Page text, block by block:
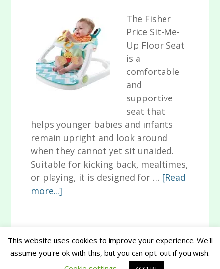
The Fisher
Price Sit-Me-
Up Floor Seat
is a
comfortable
and
supportive
seat that
helps younger babies and infants
remain upright and look around
when they cannot yet sit unaided.
Suitable for kicking back, mealtimes,
or playing, it is designed for … [Read
more...]
Price
Sit-
Primary
This website uses cookies to improve your experience. We'll
assume you're ok with this, but you can opt-out if you wish.